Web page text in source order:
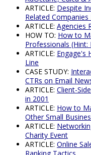
ARTICLE: Despite
Related Companies
ARTICLE: Agencies
HOW TO: How to
Professionals
ARTICLE: Engage's
Line
CASE STUDY:
CTRs on Email
ARTICLE: Client-
in 2001
ARTICLE: How to
Other Small
ARTICLE:
Charity Event
ARTICLE: Online